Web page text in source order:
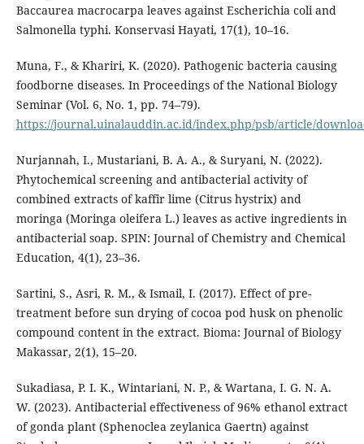
Baccaurea macrocarpa leaves against Escherichia coli and
Salmonella typhi. Konservasi Hayati, 17(1), 10–16.
Muna, F., & Khariri, K. (2020). Pathogenic bacteria causing
foodborne diseases. In Proceedings of the National Biology
Seminar (Vol. 6, No. 1, pp. 74–79).
https://journal.uinalauddin.ac.id/index.php/psb/article/
Nurjannah, I., Mustariani, B. A. A., & Suryani, N. (2022).
Phytochemical screening and antibacterial activity of
combined extracts of kaffir lime (Citrus hystrix) and
moringa (Moringa oleifera L.) leaves as active ingredients in
antibacterial soap. SPIN: Journal of Chemistry and Chemical
Education, 4(1), 23–36.
Sartini, S., Asri, R. M., & Ismail, I. (2017). Effect of pre-
treatment before sun drying of cocoa pod husk on phenolic
compound content in the extract. Bioma: Journal of Biology
Makassar, 2(1), 15–20.
Sukadiasa, P. I. K., Wintariani, N. P., & Wartana, I. G. N. A.
W. (2023). Antibacterial effectiveness of 96% ethanol extract
of gonda plant (Sphenoclea zeylanica Gaertn) against